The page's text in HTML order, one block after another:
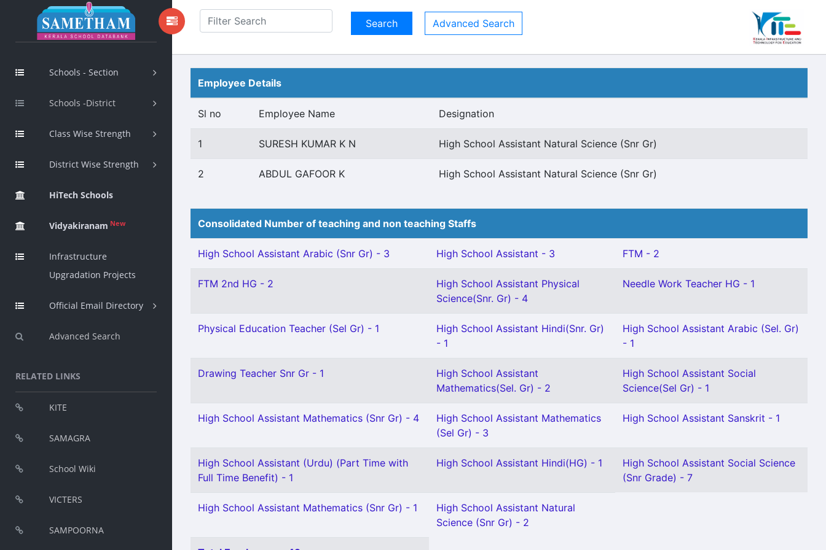
Schools - Section
Schools -District
Class Wise Strength
District Wise Strength
HiTech Schools
Vidyakiranam New
Infrastructure
Upgradation Projects
Official Email Directory
Advanced Search
RELATED LINKS
KITE
SAMAGRA
School Wiki
VICTERS
SAMPOORNA
Advanced Search
Employee Details
Sl no Employee Name Designation
1 SURESH KUMAR K N High School Assistant Natural Science (Snr Gr)
2 ABDUL GAFOOR K High School Assistant Natural Science (Snr Gr)
Consolidated Number of teaching and non teaching Staffs
High School Assistant Arabic (Snr Gr) - 3 High School Assistant - 3 FTM - 2
FTM 2nd HG - 2
High School Assistant Physical
Science(Snr. Gr) - 4
Needle Work Teacher HG - 1
Physical Education Teacher (Sel Gr) - 1
High School Assistant Hindi(Snr. Gr)
- 1
High School Assistant Arabic (Sel. Gr)
- 1
Drawing Teacher Snr Gr - 1
High School Assistant
Mathematics(Sel. Gr) - 2
High School Assistant Social
Science(Sel Gr) - 1
High School Assistant Mathematics (Snr Gr) - 4
High School Assistant Mathematics
(Sel Gr) - 3
High School Assistant Sanskrit - 1
High School Assistant (Urdu) (Part Time with
Full Time Benefit) - 1
High School Assistant Hindi(HG) - 1
High School Assistant Social Science
(Snr Grade) - 7
High School Assistant Mathematics (Snr Gr) - 1
High School Assistant Natural
Science (Snr Gr) - 2